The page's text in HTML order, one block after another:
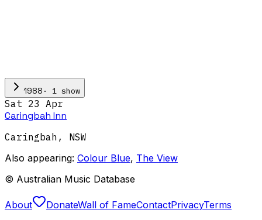
1988 · 1 show
Sat 23 Apr
Caringbah Inn
Caringbah , NSW
Also appearing: Colour Blue, The View
© Australian Music Database
About DonateWall of FameContactPrivacyTerms